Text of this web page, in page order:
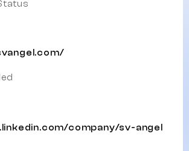
company/sv-angel